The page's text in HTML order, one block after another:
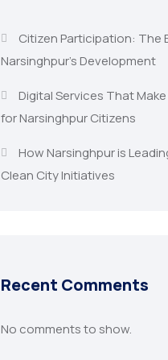
Citizen Participation: The
Narsinghpur’s Development
Digital Services That Make
for Narsinghpur Citizens
How Narsinghpur is
Clean City Initiatives
Recent Comments
No comments to show.